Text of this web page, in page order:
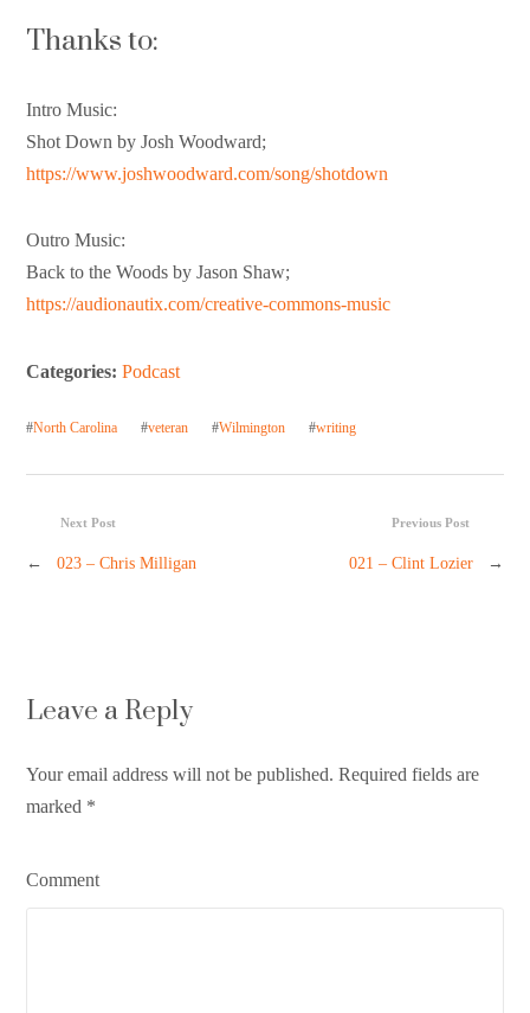
Thanks to:
Intro Music:
Shot Down by Josh Woodward;
https://www.joshwoodward.com/song/shotdown
Outro Music:
Back to the Woods by Jason Shaw;
https://audionautix.com/creative-commons-music
Categories:Podcast
#North Carolina #veteran #Wilmington #writing
Previous Post
021 – Clint Lozier →
Next Post
← 023 – Chris Milligan
Leave a Reply
Your email address will not be published. Required fields are
marked *
Comment